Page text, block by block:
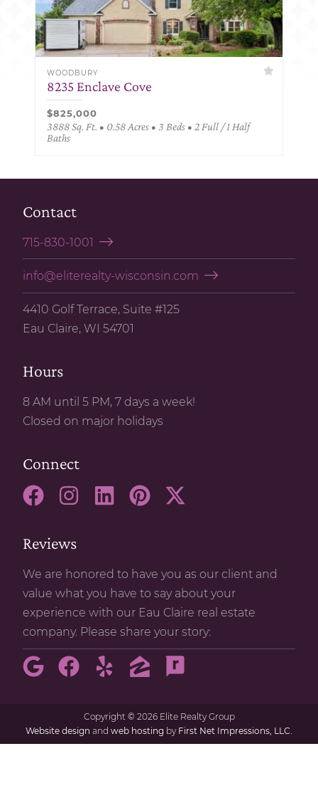
WOODBURY
8235 Enclave Cove
$825,000
3888 Sq. Ft. • 0.58 Acres • 3 Beds • 2 Full / 1 Half
Baths
Contact
715-830-1001
info@eliterealty-wisconsin.com
4410 Golf Terrace, Suite #125
Eau Claire, WI 54701
Hours
8 AM until 5 PM, 7 days a week!
Closed on major holidays
Connect
Reviews
We are honored to have you as our client and
value what you have to say about your
experience with our Eau Claire real estate
company. Please share your story:
Copyright © 2026 Elite Realty Group
Website design and web hosting by First Net Impressions, LLC.